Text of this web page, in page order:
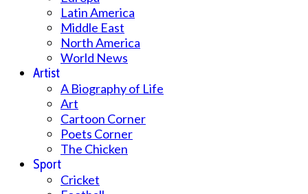
Latin America
Middle East
North America
World News
Artist
A Biography of Life
Art
Cartoon Corner
Poets Corner
The Chicken
Sport
Cricket